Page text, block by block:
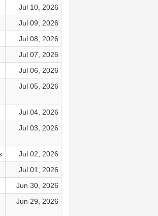
Jul 10, 2026
Jul 09, 2026
Jul 08, 2026
Jul 07, 2026
Jul 06, 2026
Jul 05, 2026
Jul 04, 2026
Jul 03, 2026
Jul 02, 2026
Jul 01, 2026
Jun 30, 2026
Jun 29, 2026